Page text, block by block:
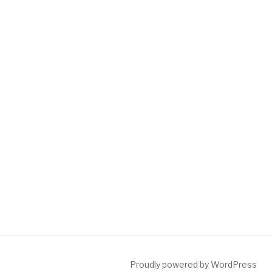
Proudly powered by WordPress